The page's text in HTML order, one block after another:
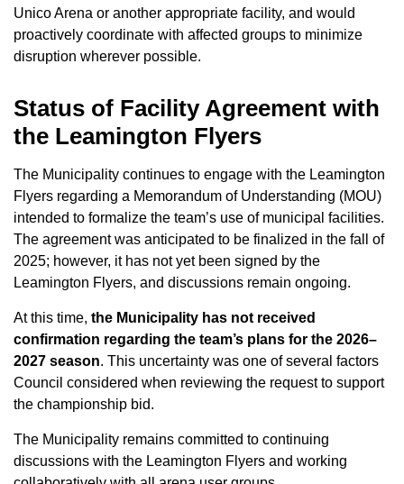
Unico Arena or another appropriate facility, and would
proactively coordinate with affected groups to minimize
disruption wherever possible.
Status of Facility Agreement with
the Leamington Flyers
The Municipality continues to engage with the Leamington
Flyers regarding a Memorandum of Understanding (MOU)
intended to formalize the team’s use of municipal facilities.
The agreement was anticipated to be finalized in the fall of
2025; however, it has not yet been signed by the
Leamington Flyers, and discussions remain ongoing.
At this time, the Municipality has not received
confirmation regarding the team’s plans for the 2026–
2027 season. This uncertainty was one of several factors
Council considered when reviewing the request to support
the championship bid.
The Municipality remains committed to continuing
discussions with the Leamington Flyers and working